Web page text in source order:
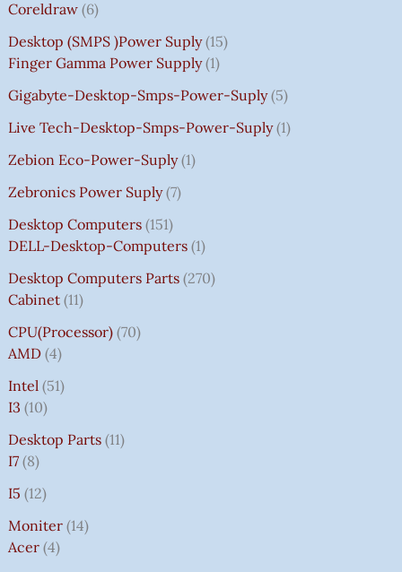
Coreldraw 6
Desktop (SMPS )power Suply 15
Finger Gamma Power Supply 1
Gigabyte-Desktop-Smps-Power-Suply 5
Live Tech-Desktop-Smps-Power-Suply 1
Zebion Eco-Power-Suply 1
Zebronics Power Suply 7
Desktop Computers 151
DELL-Desktop-Computers 1
Desktop Computers Parts 270
Cabinet 11
CPU(Processor) 70
AMD 4
Intel 51
I3 10
Desktop Parts 11
I7 8
I5 12
Moniter 14
Acer 4